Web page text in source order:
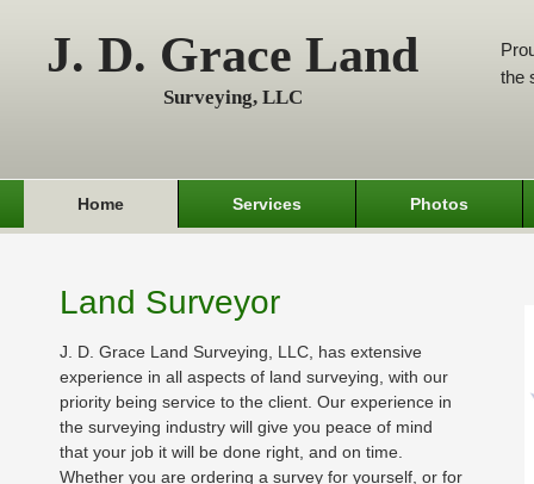
J. D. Grace Land
Surveying, LLC
the
Home Services Photos
Land Surveyor
J. D. Grace Land Surveying, LLC, has extensive
experience in all aspects of land surveying, with our
priority being service to the client. Our experience in
the surveying industry will give you peace of mind
that your job it will be done right, and on time.
Whether you are ordering a survey for yourself, or for